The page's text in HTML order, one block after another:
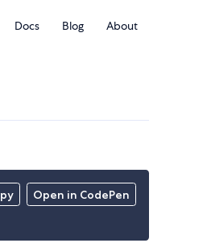
Docs Blog About
Open in CodePen